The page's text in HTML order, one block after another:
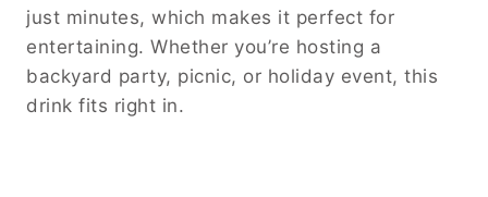
just minutes, which makes it perfect for
entertaining. Whether you’re hosting a
backyard party, picnic, or holiday event, this
drink fits right in.